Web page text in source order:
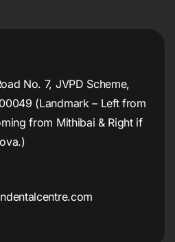
No. 7, JVPD Scheme,
(Landmark – Left from
from Mithibai & Right if